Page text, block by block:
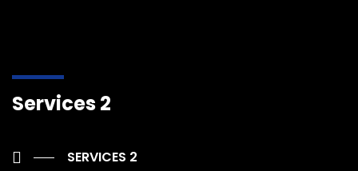
Services 2
SERVICES 2